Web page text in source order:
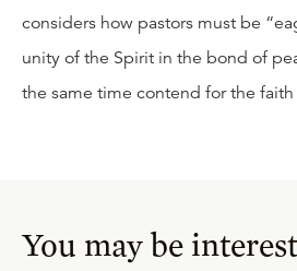
considers how pastors must be
unity of the Spirit in the bond of
the same time contend for the faith
You may be